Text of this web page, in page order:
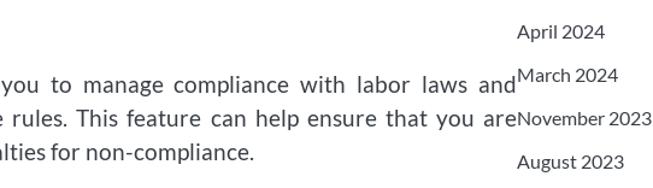
to manage compliance with labor laws and
This feature can help ensure that you are
for non-compliance.
April 2024
March 2024
November 2023
August 2023